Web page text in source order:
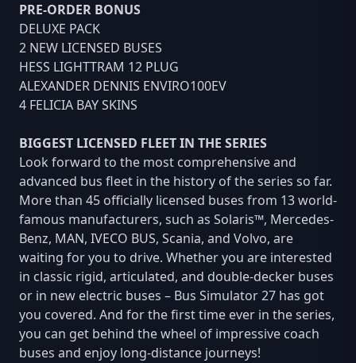
PRE-ORDER BONUS
DELUXE PACK
2 NEW LICENSED BUSES
HESS LIGHTTRAM 12 PLUG
ALEXANDER DENNIS ENVIRO100EV
4 FELICIA BAY SKINS
BIGGEST LICENSED FLEET IN THE SERIES
Look forward to the most comprehensive and
advanced bus fleet in the history of the series so far.
More than 45 officially licensed buses from 13 world-
famous manufacturers, such as Solaris™, Mercedes-
Benz, MAN, IVECO BUS, Scania, and Volvo, are
waiting for you to drive. Whether you are interested
in classic rigid, articulated, and double-decker buses
or in new electric buses – Bus Simulator 27 has got
you covered. And for the first time ever in the series,
you can get behind the wheel of impressive coach
buses and enjoy long-distance journeys!